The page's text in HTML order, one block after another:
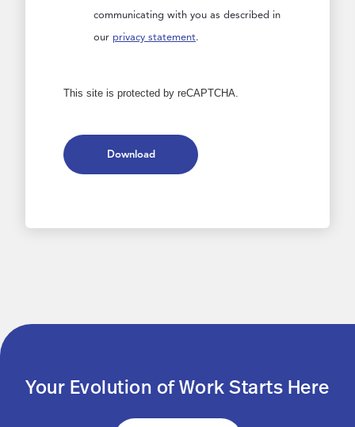
communicating with you as described in
our privacy statement.
This site is protected by reCAPTCHA.
Download
Your Evolution of Work Starts Here